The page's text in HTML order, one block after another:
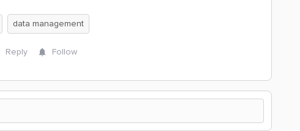
data management
Reply Follow